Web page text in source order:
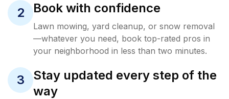
2 Book with confidence
Lawn mowing, yard cleanup, or snow removal
—whatever you need, book top-rated pros in
your neighborhood in less than two minutes.
3
Stay updated every step of the
way